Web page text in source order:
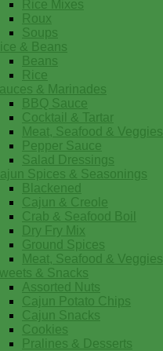
Rice Mixes
Roux
Soups
& Beans
Beans
Rice
& Marinades
BBQ Sauce
Cocktail & Tartar
Meat, Seafood & Veggies
Pepper Sauce
Salad Dressings
Spices & Seasonings
Blackened
Cajun & Creole
Crab & Seafood Boil
Dry Fry Mix
Ground Spices
Meat, Seafood & Veggies
& Snacks
Assorted Nuts
Cajun Potato Chips
Cajun Snacks
Cookies
Pralines & Desserts